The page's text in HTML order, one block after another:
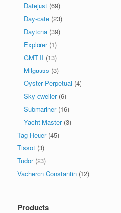
Datejust (69)
Day-date (23)
Daytona (39)
Explorer (1)
GMT II (13)
Milgauss (3)
Oyster Perpetual (4)
Sky-dweller (6)
Submariner (16)
Yacht-Master (3)
Tag Heuer (45)
Tissot (3)
Tudor (23)
Vacheron Constantin (12)
Products